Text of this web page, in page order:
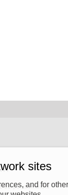
Corporation and is
sites
and for